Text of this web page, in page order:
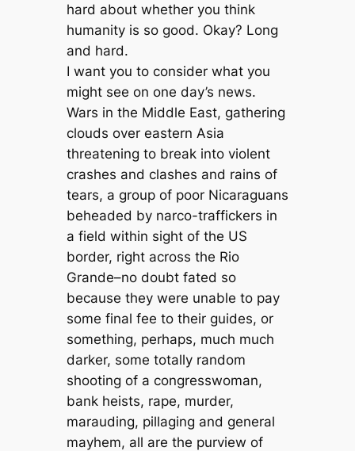
hard about whether you think
humanity is so good. Okay? Long
and hard.
I want you to consider what you
might see on one day’s news.
Wars in the Middle East, gathering
clouds over eastern Asia
threatening to break into violent
crashes and clashes and rains of
tears, a group of poor Nicaraguans
beheaded by narco-traffickers in
a field within sight of the US
border, right across the Rio
Grande–no doubt fated so
because they were unable to pay
some final fee to their guides, or
something, perhaps, much much
darker, some totally random
shooting of a congresswoman,
bank heists, rape, murder,
marauding, pillaging and general
mayhem, all are the purview of